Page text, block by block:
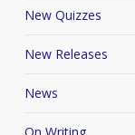
New Quizzes
New Releases
News